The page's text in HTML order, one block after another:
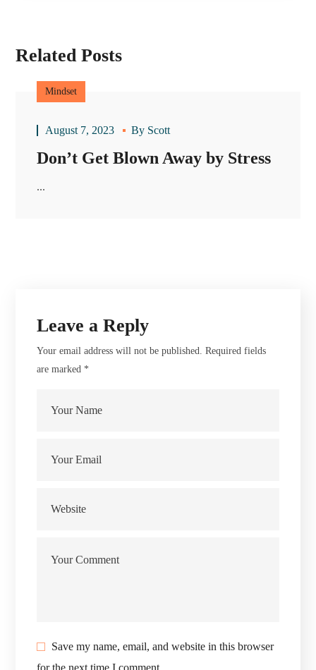
Related Posts
Mindset
August 7, 2023 By Scott
Don’t Get Blown Away by Stress
...
Leave a Reply
Your email address will not be published. Required fields
are marked *
Save my name, email, and website in this browser
for the next time I comment.